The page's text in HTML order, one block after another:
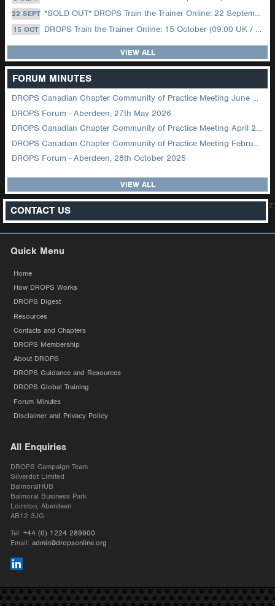
22 SEPT *SOLD OUT* DROPS Train the Trainer Online: 22 September (08.30 US Central)
15 OCT DROPS Train the Trainer Online: 15 October (09.00 UK / 12.00 Dubai)
VIEW ALL
FORUM MINUTES
DROPS Canadian Chapter Community of Practice Meeting June 2026
DROPS Forum - Aberdeen, 27th May 2026
DROPS Canadian Chapter Community of Practice Meeting April 2026
DROPS Canadian Chapter Community of Practice Meeting February 2026
DROPS Forum - Aberdeen, 28th October 2025
VIEW ALL
CONTACT US z
Quick Menu
Home
How DROPS Works
DROPS Digest
Resources
Contacts and Chapters
DROPS Membership
About DROPS
DROPS Guidance and Resources
DROPS Global Training
Forum Minutes
Disclaimer and Privacy Policy
All Enquiries
DROPS Campaign Team
Silverdot Limited
BalmoralHUB
Balmoral Business Park
Loirston, Aberdeen
AB12 3JG
Tel: +44 (0) 1224 289900
Email: admin@dropsonline.org